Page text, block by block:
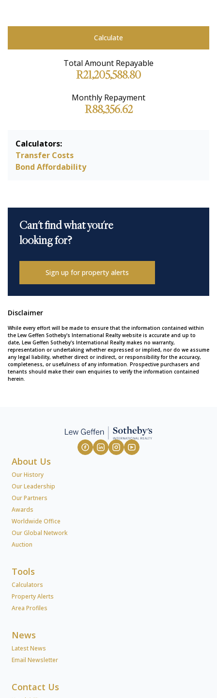
Calculate
Total Amount Repayable
R21,205,588.80
Monthly Repayment
R88,356.62
Calculators:
Transfer Costs
Bond Affordability
Can't find what you're
looking for?
Sign up for property alerts
Disclaimer
While every effort will be made to ensure that the information contained within
the Lew Geffen Sotheby's International Realty website is accurate and up to
date, Lew Geffen Sotheby's International Realty makes no warranty,
representation or undertaking whether expressed or implied, nor do we assume
any legal liability, whether direct or indirect, or responsibility for the accuracy,
completeness, or usefulness of any information. Prospective purchasers and
tenants should make their own enquiries to verify the information contained
herein.
About Us
Our History
Our Leadership
Our Partners
Awards
Worldwide Office
Our Global Network
Auction
Tools
Calculators
Property Alerts
Area Profiles
News
Latest News
Email Newsletter
Contact Us